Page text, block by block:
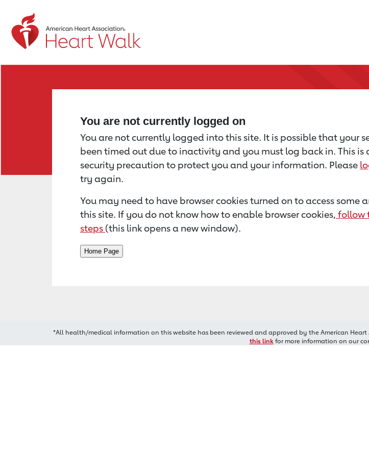
Return to event page
You are not currently logged on
You are not currently logged into this site. It is possible that your
been timed out due to inactivity and you must log back in. This is
security precaution to protect you and your information. Please
try again.
You may need to have browser cookies turned on to access some
this site. If you do not know how to enable browser cookies, follow
steps (this link opens a new window).
*All health/medical information on this website has been reviewed and approved by the American
this linkfor more information on our